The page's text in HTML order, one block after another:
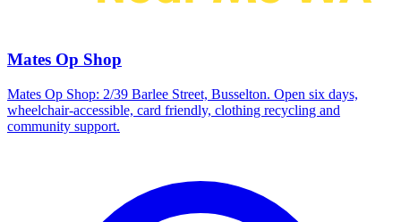
Mates Op Shop
Mates Op Shop: 2/39 Barlee Street, Busselton. Open six days,
wheelchair-accessible, card friendly, clothing recycling and
community support.